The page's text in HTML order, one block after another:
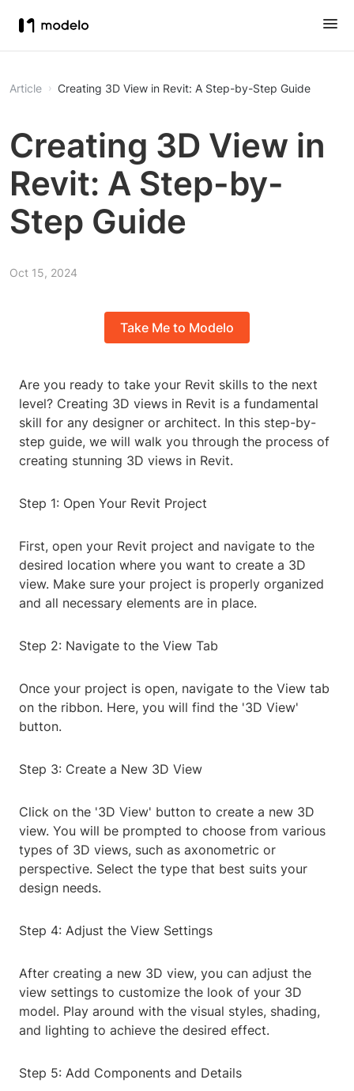
Article Creating 3D View in Revit: A Step-by-Step Guide
Creating 3D View in
Revit: A Step-by-
Step Guide
Oct 15, 2024
Take Me to Modelo
Are you ready to take your Revit skills to the next
level? Creating 3D views in Revit is a fundamental
skill for any designer or architect. In this step-by-
step guide, we will walk you through the process of
creating stunning 3D views in Revit.
Step 1: Open Your Revit Project
First, open your Revit project and navigate to the
desired location where you want to create a 3D
view. Make sure your project is properly organized
and all necessary elements are in place.
Step 2: Navigate to the View Tab
Once your project is open, navigate to the View tab
on the ribbon. Here, you will find the '3D View'
button.
Step 3: Create a New 3D View
Click on the '3D View' button to create a new 3D
view. You will be prompted to choose from various
types of 3D views, such as axonometric or
perspective. Select the type that best suits your
design needs.
Step 4: Adjust the View Settings
After creating a new 3D view, you can adjust the
view settings to customize the look of your 3D
model. Play around with the visual styles, shading,
and lighting to achieve the desired effect.
Step 5: Add Components and Details